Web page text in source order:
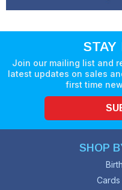
STAY
Join our mailing list and
latest updates on sales
first time
SHOP